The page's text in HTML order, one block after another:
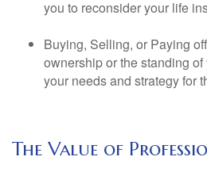
you to reconsider your life
Buying, Selling, or Paying
ownership or the standing
your needs and strategy for
The Value of